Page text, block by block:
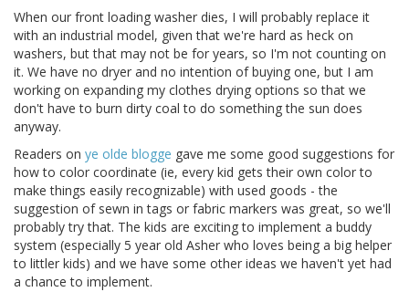
When our front loading washer dies, I will probably replace it
with an industrial model, given that we're hard as heck on
washers, but that may not be for years, so I'm not counting on
it. We have no dryer and no intention of buying one, but I am
working on expanding my clothes drying options so that we
don't have to burn dirty coal to do something the sun does
anyway.
Readers on ye olde blogge gave me some good suggestions for
how to color coordinate (ie, every kid gets their own color to
make things easily recognizable) with used goods - the
suggestion of sewn in tags or fabric markers was great, so we'll
probably try that. The kids are exciting to implement a buddy
system (especially 5 year old Asher who loves being a big helper
to littler kids) and we have some other ideas we haven't yet had
a chance to implement.